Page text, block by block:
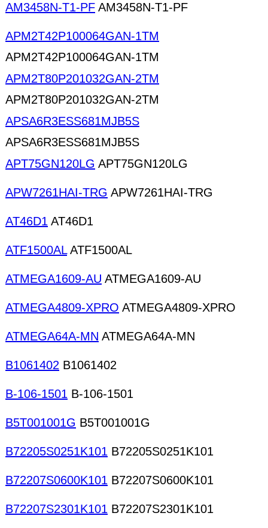
AM3458N-T1-PF AM3458N-T1-PF
APM2T42P100064GAN-1TM
APM2T42P100064GAN-1TM
APM2T80P201032GAN-2TM
APM2T80P201032GAN-2TM
APSA6R3ESS681MJB5S
APSA6R3ESS681MJB5S
APT75GN120LG APT75GN120LG
APW7261HAI-TRG APW7261HAI-TRG
AT46D1 AT46D1
ATF1500ALATF1500AL
ATMEGA1609-AU ATMEGA1609-AU
ATMEGA4809-XPRO ATMEGA4809-XPRO
ATMEGA64A-MN ATMEGA64A-MN
B1061402 B1061402
B-106-1501 B-106-1501
B5T001001G B5T001001G
B72205S0251K101 B72205S0251K101
B72207S0600K101 B72207S0600K101
B72207S2301K101 B72207S2301K101